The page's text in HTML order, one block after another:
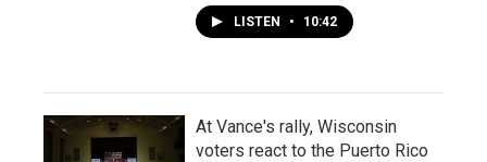
LISTEN • 10:42
At Vance's rally, Wisconsin
voters react to the Puerto Rico